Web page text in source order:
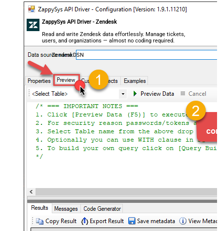
ZappySys API Driver - Zendesk
Read and write Zendesk data effortlessly. Manage tickets,
users, and organizations — almost no coding required.
ZendeskDSN